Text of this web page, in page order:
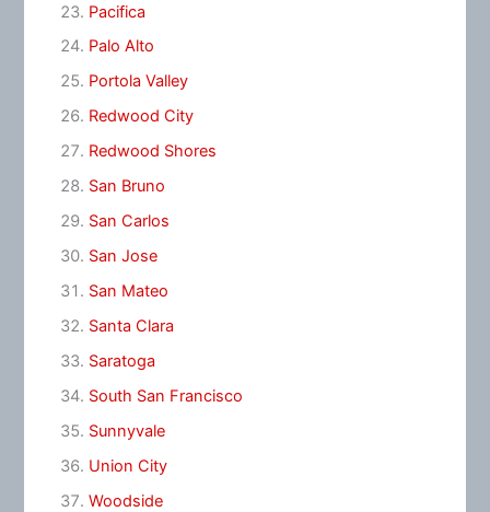
Pacifica
Palo Alto
Portola Valley
Redwood City
Redwood Shores
San Bruno
San Carlos
San Jose
San Mateo
Santa Clara
Saratoga
South San Francisco
Sunnyvale
Union City
Woodside